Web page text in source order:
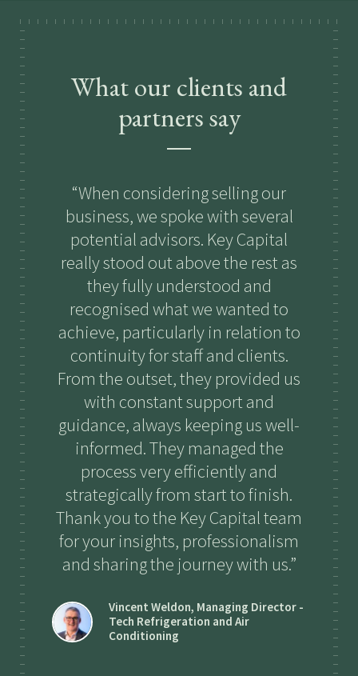
What our clients and
partners say
When considering selling our
business, we spoke with several
potential advisors. Key Capital
really stood out above the rest as
they fully understood and
recognised what we wanted to
achieve, particularly in relation to
continuity for staff and clients.
From the outset, they provided us
with constant support and
guidance, always keeping us well-
informed. They managed the
process very efficiently and
strategically from start to finish.
Thank you to the Key Capital team
for your insights, professionalism
and sharing the journey with us.
Vincent Weldon, Managing Director -
Tech Refrigeration and Air
Conditioning